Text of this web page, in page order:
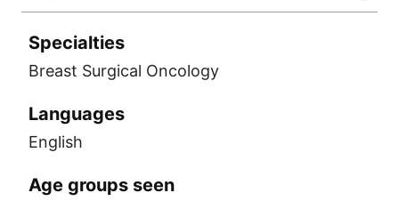
Specialties
Breast Surgical Oncology
Languages
English
Age groups seen